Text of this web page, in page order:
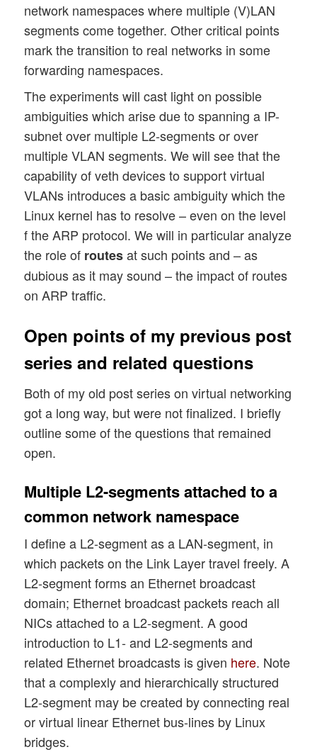
network namespaces where multiple (V)LAN
segments come together. Other critical points
mark the transition to real networks in some
forwarding namespaces.
The experiments will cast light on possible
ambiguities which arise due to spanning a IP-
subnet over multiple L2-segments or over
multiple VLAN segments. We will see that the
capability of veth devices to support virtual
VLANs introduces a basic ambiguity which the
Linux kernel has to resolve – even on the level
f the ARP protocol. We will in particular analyze
the role of routesat such points and – as
dubious as it may sound – the impact of routes
on ARP traffic.
Open points of my previous post
series and related questions
Both of my old post series on virtual networking
got a long way, but were not finalized. I briefly
outline some of the questions that remained
open.
Multiple L2-segments attached to a
common network namespace
I define a L2-segment as a LAN-segment, in
which packets on the Link Layer travel freely. A
L2-segment forms an Ethernet broadcast
domain; Ethernet broadcast packets reach all
NICs attached to a L2-segment. A good
introduction to L1- and L2-segments and
related Ethernet broadcasts is given here. Note
that a complexly and hierarchically structured
L2-segment may be created by connecting real
or virtual linear Ethernet bus-lines by Linux
bridges.